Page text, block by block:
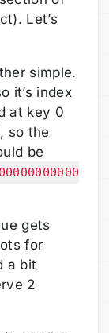
Let’s
simple.
it’s index
at key 0
so the
be
gets
for
a bit
2